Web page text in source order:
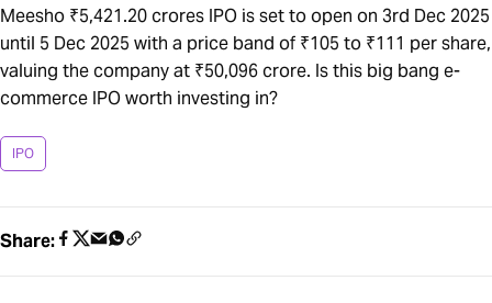
Meesho ₹5,421.20 crores IPO is set to open on 3rd Dec 2025
until 5 Dec 2025 with a price band of ₹105 to ₹111 per share,
valuing the company at ₹50,096 crore. Is this big bang e-
commerce IPO worth investing in?
IPO
Share: